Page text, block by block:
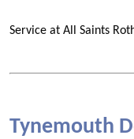
Service at All Saints
Tynemouth